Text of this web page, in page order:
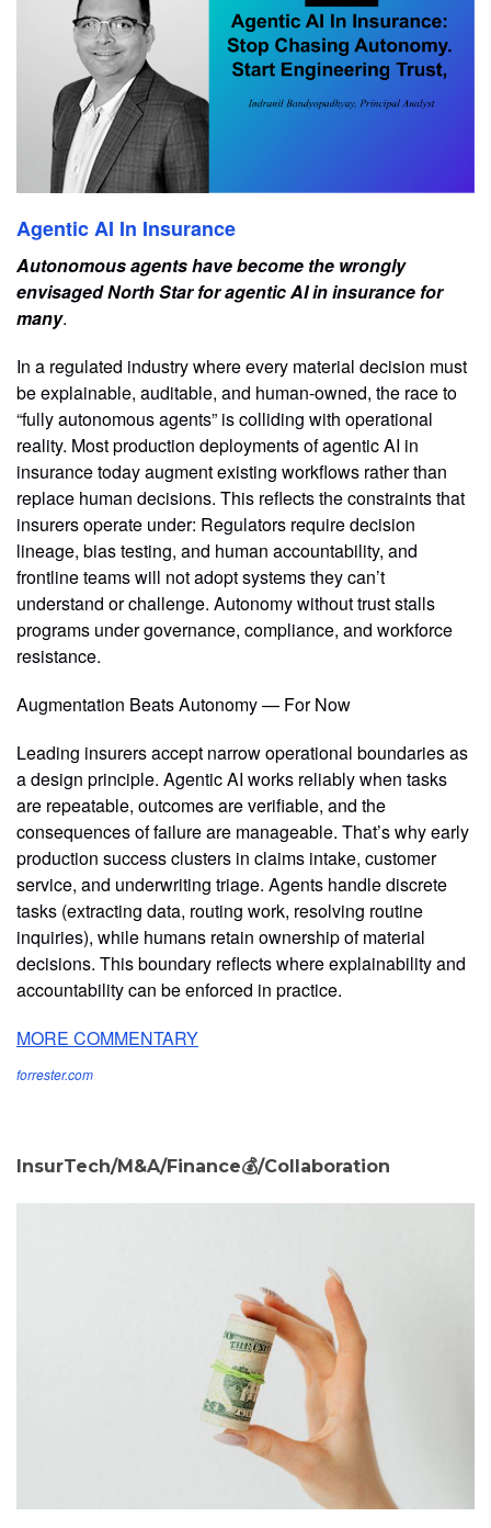
Agentic AI In Insurance
Autonomous agents have become the wrongly
envisaged North Star for agentic AI in insurance for
many.
In a regulated industry where every material decision must
be explainable, auditable, and human-owned, the race to
“fully autonomous agents” is colliding with operational
reality. Most production deployments of agentic AI in
insurance today augment existing workflows rather than
replace human decisions. This reflects the constraints that
insurers operate under: Regulators require decision
lineage, bias testing, and human accountability, and
frontline teams will not adopt systems they can’t
understand or challenge. Autonomy without trust stalls
programs under governance, compliance, and workforce
resistance.
Augmentation Beats Autonomy — For Now
Leading insurers accept narrow operational boundaries as
a design principle. Agentic AI works reliably when tasks
are repeatable, outcomes are verifiable, and the
consequences of failure are manageable. That’s why early
production success clusters in claims intake, customer
service, and underwriting triage. Agents handle discrete
tasks (extracting data, routing work, resolving routine
inquiries), while humans retain ownership of material
decisions. This boundary reflects where explainability and
accountability can be enforced in practice.
MORE COMMENTARY
forrester.com
InsurTech/M&A/Finance💰/Collaboration